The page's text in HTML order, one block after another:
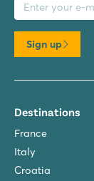
Sign up
Destinations
France
Italy
Croatia